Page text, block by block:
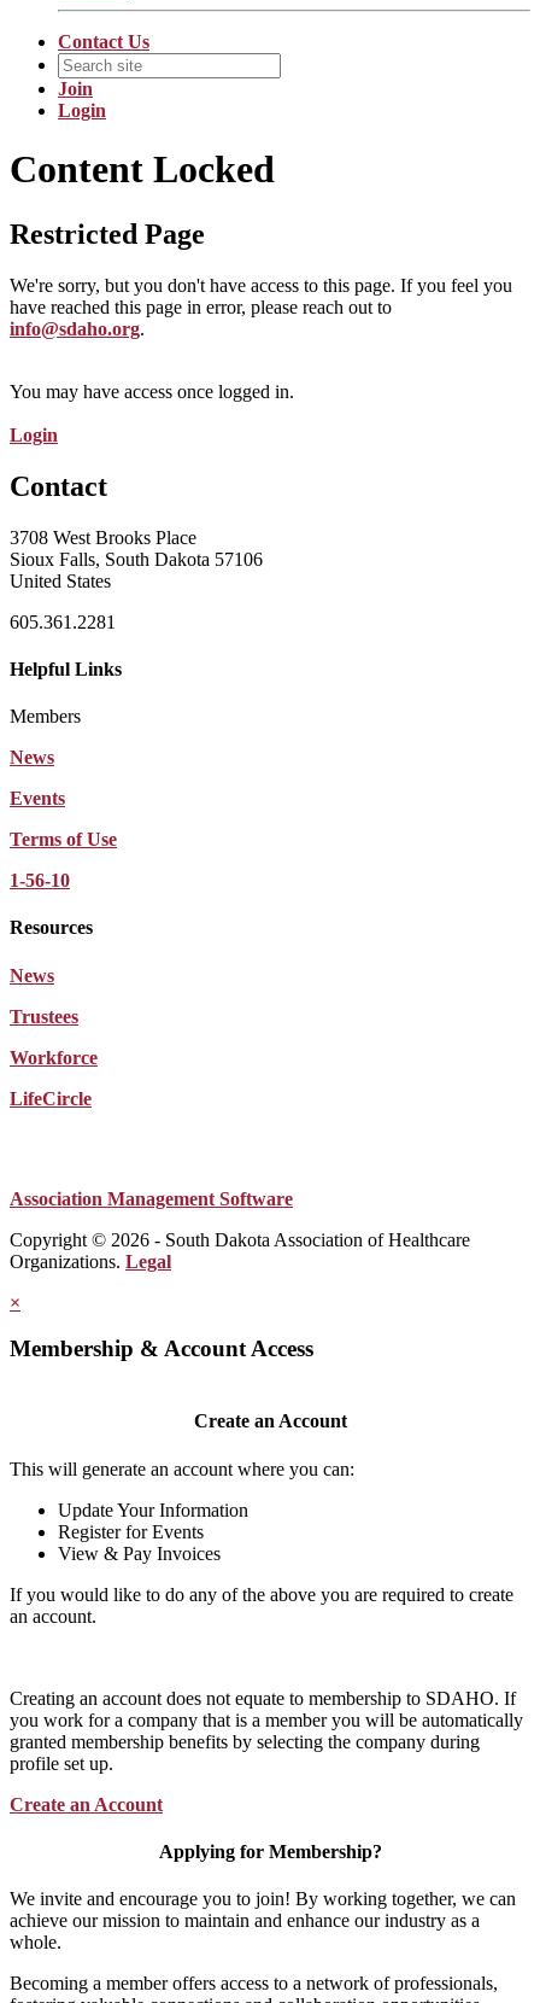
Contact Us
Join
Login
Content Locked
Restricted Page
We're sorry, but you don't have access to this page. If you feel you
have reached this page in error, please reach out to
info@sdaho.org.
You may have access once logged in.
Login
Contact
3708 West Brooks Place
Sioux Falls, South Dakota 57106
United States
605.361.2281
Helpful Links
Members
News
Events
Terms of Use
1-56-10
Resources
News
Trustees
Workforce
LifeCircle
Association Management Software
Copyright © 2026 - South Dakota Association of Healthcare
Organizations. Legal
×
Membership & Account Access
Create an Account
This will generate an account where you can:
Update Your Information
Register for Events
View & Pay Invoices
If you would like to do any of the above you are required to create
an account.
Creating an account does not equate to membership to SDAHO. If
you work for a company that is a member you will be automatically
granted membership benefits by selecting the company during
profile set up.
Create an Account
Applying for Membership?
We invite and encourage you to join! By working together, we can
achieve our mission to maintain and enhance our industry as a
whole.
Becoming a member offers access to a network of professionals,